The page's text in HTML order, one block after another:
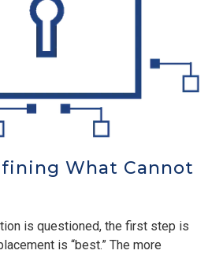
What Cannot
is questioned, the first step is
is “best.” The more